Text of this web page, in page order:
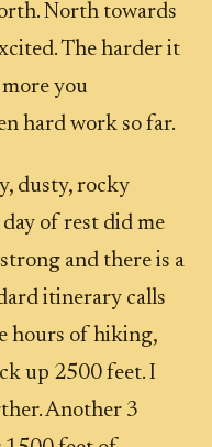
North towards
The harder it
you
hard work so far.
dusty, rocky
of rest did me
and there is a
itinerary calls
hours of hiking,
up 2500 feet. I
Another 3